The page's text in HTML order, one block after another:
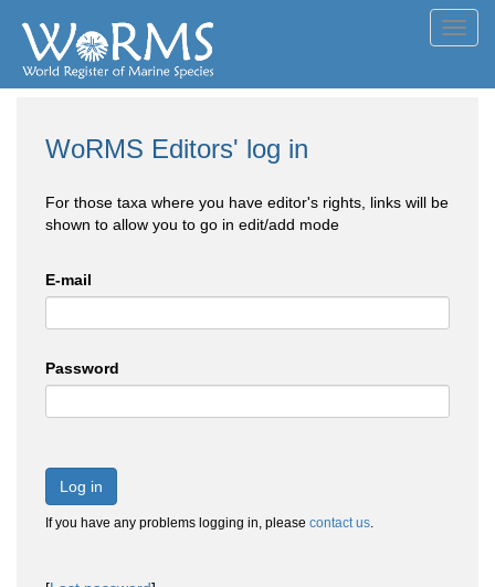
WoRMS Editors' log in
For those taxa where you have editor's rights, links will be
shown to allow you to go in edit/add mode
E-mail
Password
Log in
If you have any problems logging in, please contact us.